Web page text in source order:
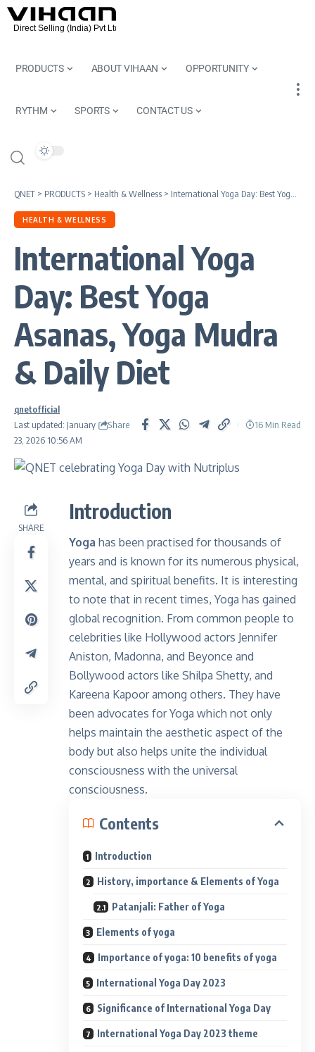
PRODUCTS ABOUT VIHAAN OPPORTUNITY
RYTHM SPORTS CONTACT US
QNET > PRODUCTS > Health & Wellness > International Yoga Day: Best Yoga Asanas, Yoga Mudra & Daily Diet
HEALTH & WELLNESS
International Yoga
Day: Best Yoga
Asanas, Yoga Mudra
& Daily Diet
Last updated: January
23, 2026 10:56 AM
qnetofficial
Share
16 Min Read
SHARE
Introduction
Yoga has been practised for thousands of
years and is known for its numerous physical,
mental, and spiritual benefits. It is interesting
to note that in recent times, Yoga has gained
global recognition. From common people to
celebrities like Hollywood actors Jennifer
Aniston, Madonna, and Beyonce and
Bollywood actors like Shilpa Shetty, and
Kareena Kapoor among others. They have
been advocates for Yoga which not only
helps maintain the aesthetic aspect of the
body but also helps unite the individual
consciousness with the universal
consciousness.
Contents
Introduction
History, importance & Elements of Yoga
Patanjali: Father of Yoga
Elements of yoga
Importance of yoga: 10 benefits of yoga
International Yoga Day 2023
Significance of International Yoga Day
International Yoga Day 2023 theme